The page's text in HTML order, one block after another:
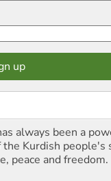
always been a
the Kurdish people's
peace and